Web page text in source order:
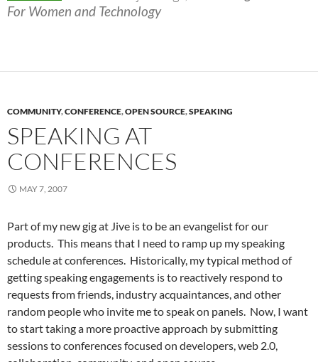
For Women and Technology
COMMUNITY,CONFERENCE,OPEN SOURCE,SPEAKING
SPEAKING AT
CONFERENCES
MAY 7, 2007
Part of my new gig at Jive is to be an evangelist for our
products. This means that I need to ramp up my speaking
schedule at conferences. Historically, my typical method of
getting speaking engagements is to reactively respond to
requests from friends, industry acquaintances, and other
random people who invite me to speak on panels. Now, I want
to start taking a more proactive approach by submitting
sessions to conferences focused on developers, web 2.0,